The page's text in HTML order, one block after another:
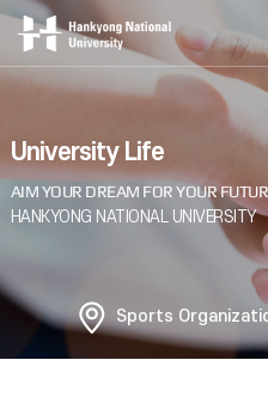
University Life
Sports